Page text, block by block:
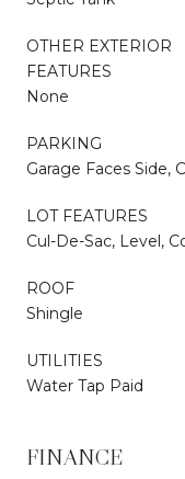
OTHER EXTERIOR
FEATURES
None
PARKING
Garage Faces Side,
LOT FEATURES
Cul-De-Sac, Level,
ROOF
Shingle
UTILITIES
Water Tap Paid
FINANCE